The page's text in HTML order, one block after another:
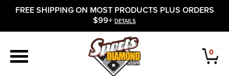
FREE SHIPPING ON MOST PRODUCTS PLUS ORDERS
$99+ DETAILS
0
APPAREL
BATS